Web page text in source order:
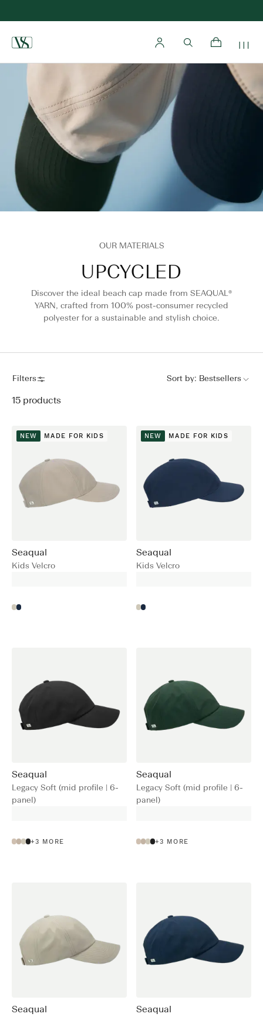
OUR MATERIALS
UPCYCLED
Discover the ideal beach cap made from SEAQUAL®
YARN, crafted from 100% post-consumer recycled
polyester for a sustainable and stylish choice.
15 products
Filters Sort by: Bestsellers
NEW MADE FOR KIDS
Seaqual
Kids Velcro
NEW MADE FOR KIDS
Seaqual
Kids Velcro
Seaqual
Legacy Soft (mid profile | 6-
panel)
+3 MORE
Seaqual
Legacy Soft (mid profile | 6-
panel)
+3 MORE
Seaqual Seaqual